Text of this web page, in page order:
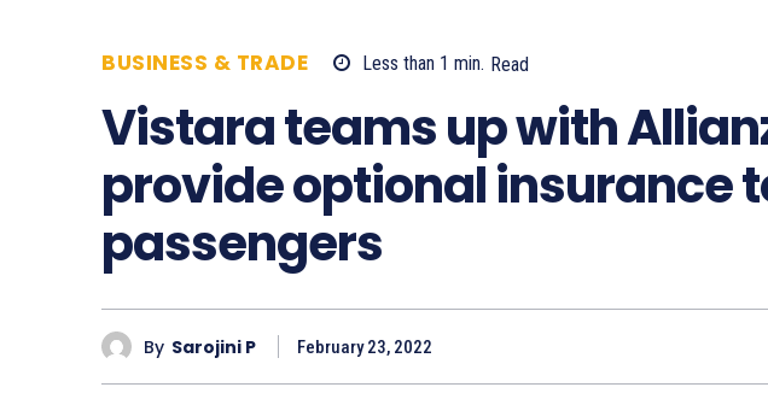
BUSINESS & TRADE Less than 1 min. Read
Vistara teams up with
provide optional insurance
passengers
By Sarojini P February 23, 2022